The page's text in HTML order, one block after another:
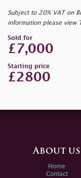
Subject to 20% VAT on
information please view
Sold for
£7,000
Starting price
£2800
About us
Home
Contact